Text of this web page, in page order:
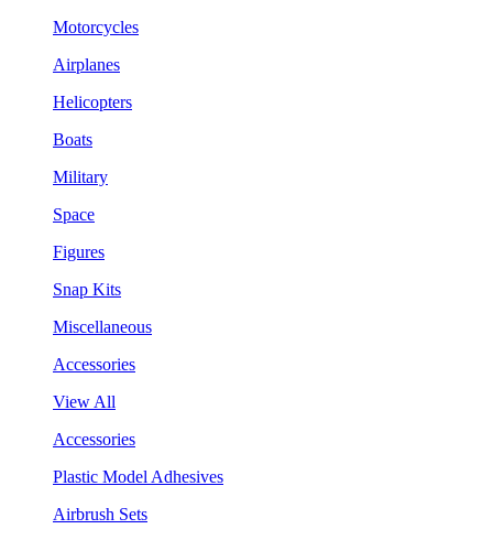
Motorcycles
Airplanes
Helicopters
Boats
Military
Space
Figures
Snap Kits
Miscellaneous
Accessories
View All
Accessories
Plastic Model Adhesives
Airbrush Sets